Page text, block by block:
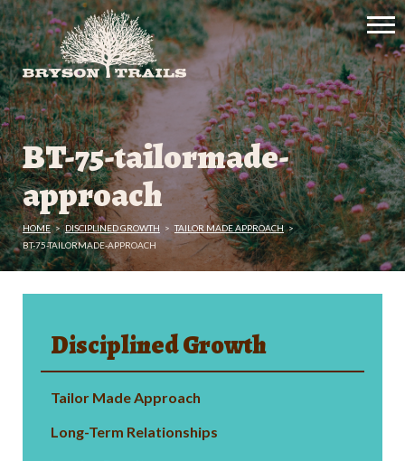
BT-75-tailormade-
approach
HOME > DISCIPLINED GROWTH > TAILOR MADE APPROACH >
BT-75-TAILORMADE-APPROACH
Disciplined Growth
Tailor Made Approach
Long-Term Relationships